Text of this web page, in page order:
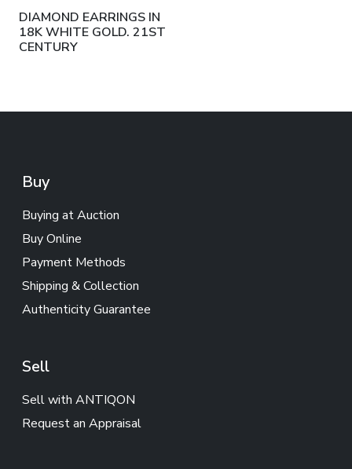
DIAMOND EARRINGS IN
18K WHITE GOLD. 21ST
CENTURY
Buy
Buying at Auction
Buy Online
Payment Methods
Shipping & Collection
Authenticity Guarantee
Sell
Sell with ANTIQON
Request an Appraisal